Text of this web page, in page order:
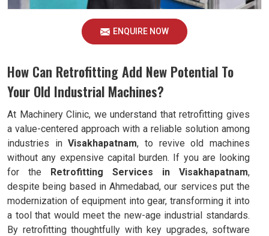
ENQUIRE NOW
How Can Retrofitting Add New Potential To
Your Old Industrial Machines?
At Machinery Clinic, we understand that retrofitting gives
a value-centered approach with a reliable solution among
industries inVisakhapatnam, to revive old machines
without any expensive capital burden. If you are looking
for the Retrofitting Services in Visakhapatnam,
despite being based in Ahmedabad, our services put the
modernization of equipment into gear, transforming it into
a tool that would meet the new-age industrial standards.
By retrofitting thoughtfully with key upgrades, software